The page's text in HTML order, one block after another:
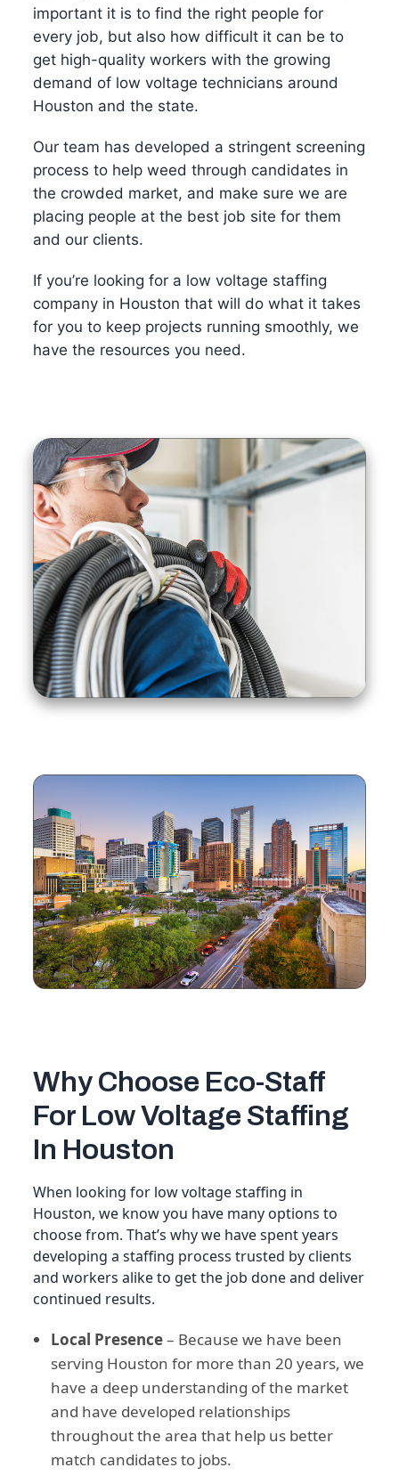
important it is to find the right people for
every job, but also how difficult it can be to
get high-quality workers with the growing
demand of low voltage technicians around
Houston and the state.
Our team has developed a stringent screening
process to help weed through candidates in
the crowded market, and make sure we are
placing people at the best job site for them
and our clients.
If you’re looking for a low voltage staffing
company in Houston that will do what it takes
for you to keep projects running smoothly, we
have the resources you need.
Why Choose Eco-Staff
For Low Voltage Staffing
In Houston
When looking for low voltage staffing in
Houston, we know you have many options to
choose from. That’s why we have spent years
developing a staffing process trusted by clients
and workers alike to get the job done and deliver
continued results.
Local Presence– Because we have been
serving Houston for more than 20 years, we
have a deep understanding of the market
and have developed relationships
throughout the area that help us better
match candidates to jobs.